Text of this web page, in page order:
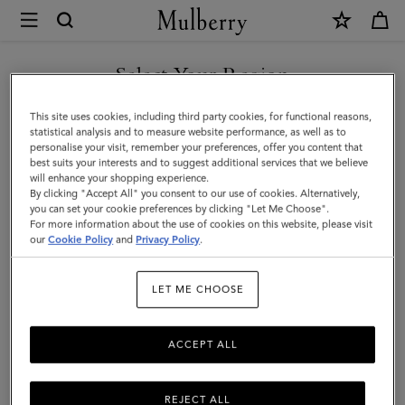
Mulberry
Small
Amberley
Satchel
|
Black
Small
Classic
Select Your Region
You are currently browsing the Faroe Islands site but we noticed
you are in United States.
GO TO UNITED STATES SITE
CONTINUE TO FAROE
ISLANDS SITE
This site uses cookies, including third party cookies, for functional reasons,
statistical analysis and to measure website performance, as well as to
personalise your visit, remember your preferences, offer you content that
best suits your interests and to suggest additional services that we believe
will enhance your shopping experience.
By clicking "Accept All" you consent to our use of cookies. Alternatively,
you can set your cookie preferences by clicking "Let Me Choose".
For more information about the use of cookies on this website, please visit
ourCookie Policy and Privacy Policy.
LET ME CHOOSE
REJECT ALL
ACCEPT ALL